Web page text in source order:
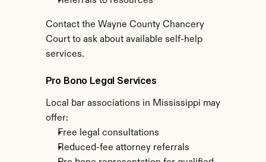
Contact the Wayne County Chancery
Court to ask about available self-help
services.
Pro Bono Legal Services
Local bar associations in Mississippi may
offer:
Free legal consultations
Reduced-fee attorney referrals